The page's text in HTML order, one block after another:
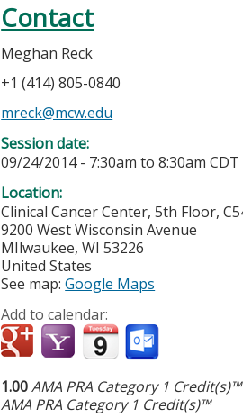
Contact
Meghan Reck
+1 (414) 805-0840
mreck@mcw.edu
Session date:
09/24/2014 - 7:30am to8:30am CDT
Location:
Clinical Cancer Center, 5th Floor,
9200 West Wisconsin Avenue
MIlwaukee,WI 53226
United States
See map:Google Maps
Add to calendar:
1.00AMA PRA Category 1 Credit(s)™
AMA PRA Category 1 Credit(s)™